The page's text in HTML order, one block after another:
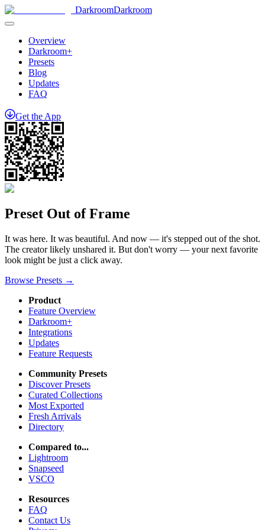
DarkroomDarkroom
Overview
Darkroom+
Presets
Blog
Updates
FAQ
Get the App
Preset Out of Frame
It was here. It was beautiful. And now — it's stepped out of the shot.
The creator likely unshared it. But don't worry — your next favorite
look might be just a click away.
Browse Presets →
Product
Feature Overview
Darkroom+
Integrations
Updates
Feature Requests
Community Presets
Discover Presets
Curated Collections
Most Exported
Fresh Arrivals
Directory
Compared to...
Lightroom
Snapseed
VSCO
Resources
FAQ
Contact Us